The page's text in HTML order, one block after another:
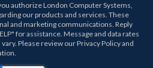
authorizeLondon Computer Systems,
our products and services. These
and marketing communications. Reply
for assistance. Message and data rates
vary. Please review ourPrivacy Policyand